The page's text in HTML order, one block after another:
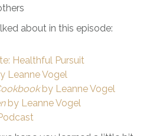
about in this episode:
Healthful Pursuit
Leanne Vogel
by Leanne Vogel
by Leanne Vogel